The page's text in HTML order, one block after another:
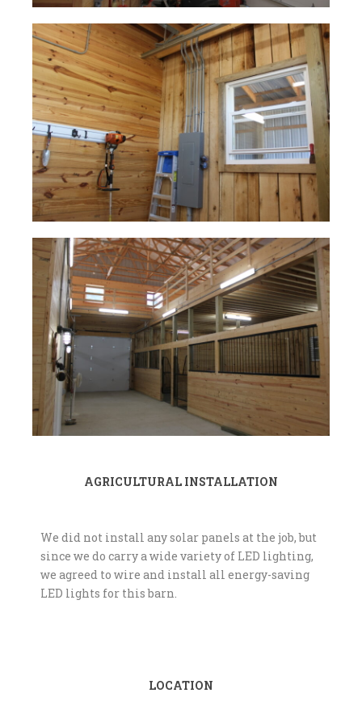
AGRICULTURAL INSTALLATION
We did not install any solar panels at the job, but
since we do carry a wide variety of LED lighting,
we agreed to wire and install all energy-saving
LED lights for this barn.
LOCATION